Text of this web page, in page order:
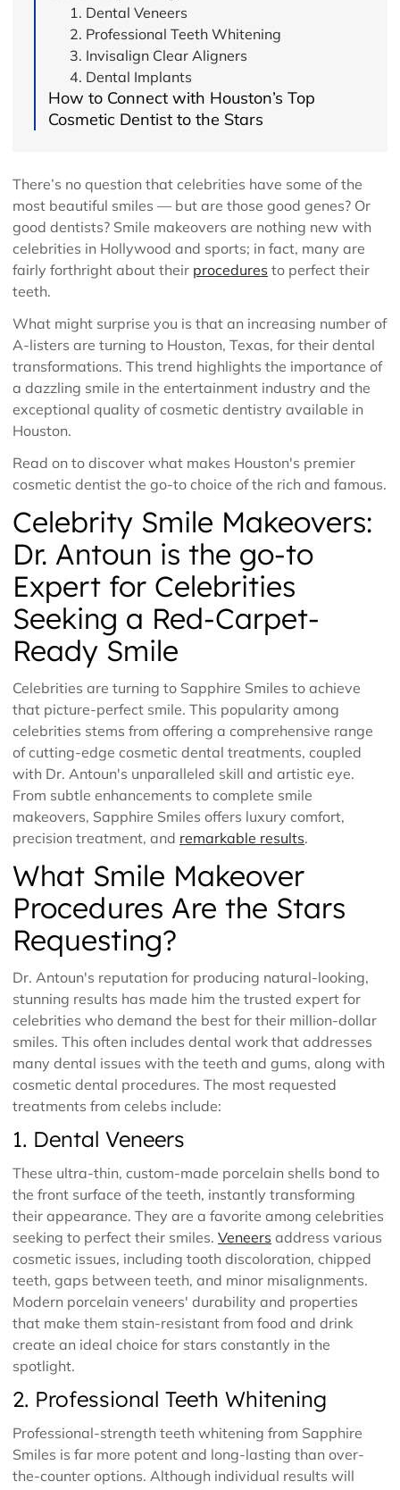
1. Dental Veneers
2. Professional Teeth Whitening
3. Invisalign Clear Aligners
4. Dental Implants
How to Connect with Houston’s Top
Cosmetic Dentist to the Stars
There’s no question that celebrities have some of the
most beautiful smiles — but are those good genes? Or
good dentists? Smile makeovers are nothing new with
celebrities in Hollywood and sports; in fact, many are
fairly forthright about their procedures to perfect their
teeth.
What might surprise you is that an increasing number of
A-listers are turning to Houston, Texas, for their dental
transformations. This trend highlights the importance of
a dazzling smile in the entertainment industry and the
exceptional quality of cosmetic dentistry available in
Houston.
Read on to discover what makes Houston's premier
cosmetic dentist the go-to choice of the rich and famous.
Celebrity Smile Makeovers:
Dr. Antoun is the go-to
Expert for Celebrities
Seeking a Red-Carpet-
Ready Smile
Celebrities are turning to Sapphire Smiles to achieve
that picture-perfect smile. This popularity among
celebrities stems from offering a comprehensive range
of cutting-edge cosmetic dental treatments, coupled
with Dr. Antoun's unparalleled skill and artistic eye.
From subtle enhancements to complete smile
makeovers, Sapphire Smiles offers luxury comfort,
precision treatment, and remarkable results.
What Smile Makeover
Procedures Are the Stars
Requesting?
Dr. Antoun's reputation for producing natural-looking,
stunning results has made him the trusted expert for
celebrities who demand the best for their million-dollar
smiles. This often includes dental work that addresses
many dental issues with the teeth and gums, along with
cosmetic dental procedures. The most requested
treatments from celebs include:
1. Dental Veneers
These ultra-thin, custom-made porcelain shells bond to
the front surface of the teeth, instantly transforming
their appearance. They are a favorite among celebrities
seeking to perfect their smiles. Veneers address various
cosmetic issues, including tooth discoloration, chipped
teeth, gaps between teeth, and minor misalignments.
Modern porcelain veneers' durability and properties
that make them stain-resistant from food and drink
create an ideal choice for stars constantly in the
spotlight.
2. Professional Teeth Whitening
Professional-strength teeth whitening from Sapphire
Smiles is far more potent and long-lasting than over-
the-counter options. Although individual results will